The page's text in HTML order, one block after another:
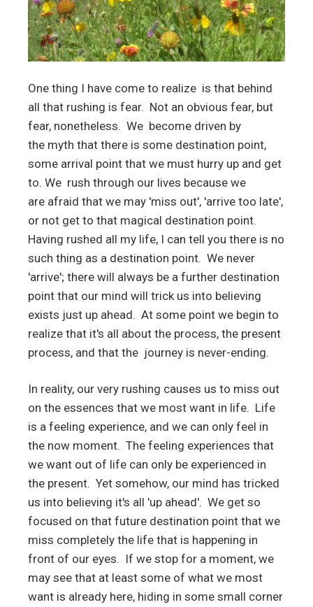
One thing I have come to realize is that behind
all that rushing is fear. Not an obvious fear, but
fear, nonetheless. We become driven by
the myth that there is some destination point,
some arrival point that we must hurry up and get
to. We rush through our lives because we
are afraid that we may 'miss out', 'arrive too late',
or not get to that magical destination point.
Having rushed all my life, I can tell you there is no
such thing as a destination point. We never
'arrive'; there will always be a further destination
point that our mind will trick us into believing
exists just up ahead. At some point we begin to
realize that it's all about the process, the present
process, and that the journey is never-ending.
In reality, our very rushing causes us to miss out
on the essences that we most want in life. Life
is a feeling experience, and we can only feel in
the now moment. The feeling experiences that
we want out of life can only be experienced in
the present. Yet somehow, our mind has tricked
us into believing it's all 'up ahead'. We get so
focused on that future destination point that we
miss completely the life that is happening in
front of our eyes. If we stop for a moment, we
may see that at least some of what we most
want is already here, hiding in some small corner